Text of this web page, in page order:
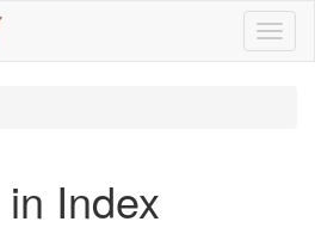
Index